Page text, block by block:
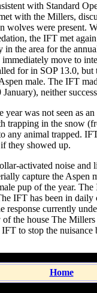
with Standard
with the Millers,
wolves were present.
the IFT met
in the area for the
move to
for in SOP 13.0,
male. The IFT
neither
year was not seen as
trapping in the snow
any animal trapped.
they showed up.
activated noise
capture the
pup of the year.
IFT has been in
response currently
the house The
to stop the
Home